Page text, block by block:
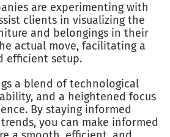
are experimenting with
clients in visualizing the
and belongings in their
actual move, facilitating a
efficient setup.
a blend of technological
and a heightened focus
By staying informed
you can make informed